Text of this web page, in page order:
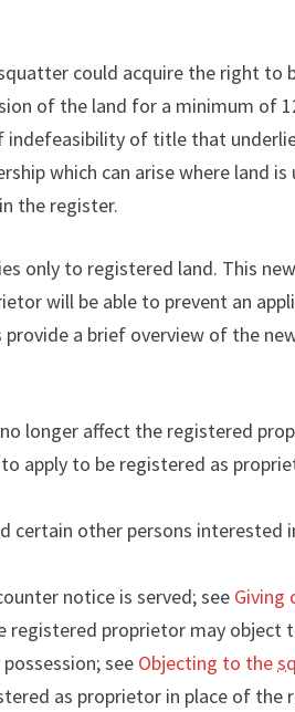
could acquire the right to
of the land for a minimum of
of title that
which can arise where land
the register.
only to registered land. This
will be able to prevent an
a brief overview of the
longer affect the registered
apply to be registered as
certain other persons interested
notice is served; see Giving
registered proprietor may object
see Objecting to the
as proprietor in place of